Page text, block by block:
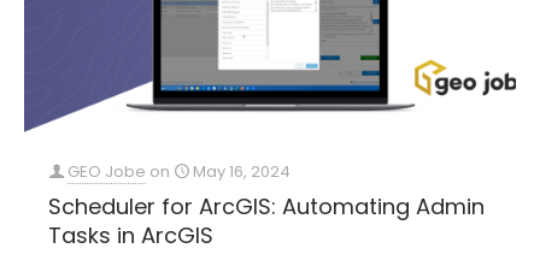
GEO Jobe on May 16, 2024
Scheduler for ArcGIS: Automating Admin
Tasks in ArcGIS